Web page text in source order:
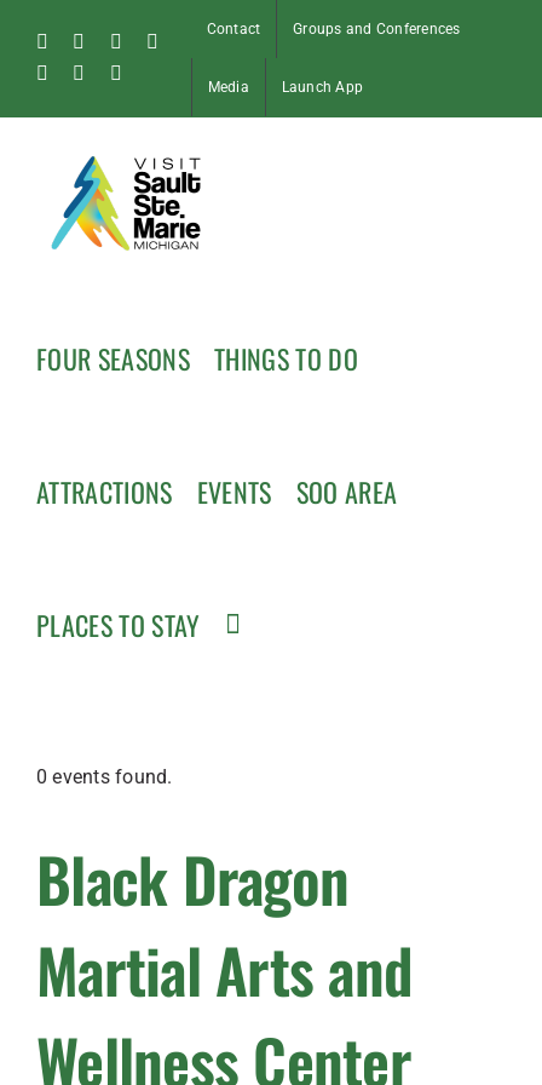
content
FacebookInstagram
Tiktok
Pinterest
Soo
Contact Groups and Conferences
Media Launch App
FOUR SEASONS THINGS TO DO
ATTRACTIONS EVENTS SOO AREA
PLACES TO STAY
0 events found.
Black Dragon
Martial Arts and
Wellness Center